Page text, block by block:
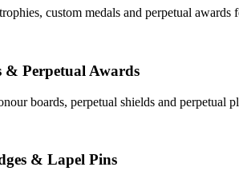
custom medals and perpetual
& Perpetual Awards
boards, perpetual shields and perpetual
& Lapel Pins